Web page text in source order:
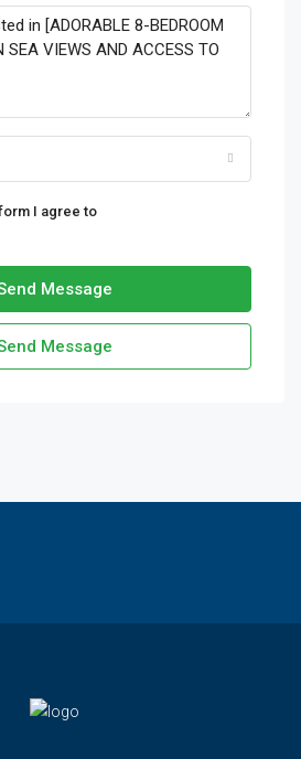
I agree to
Message
Message